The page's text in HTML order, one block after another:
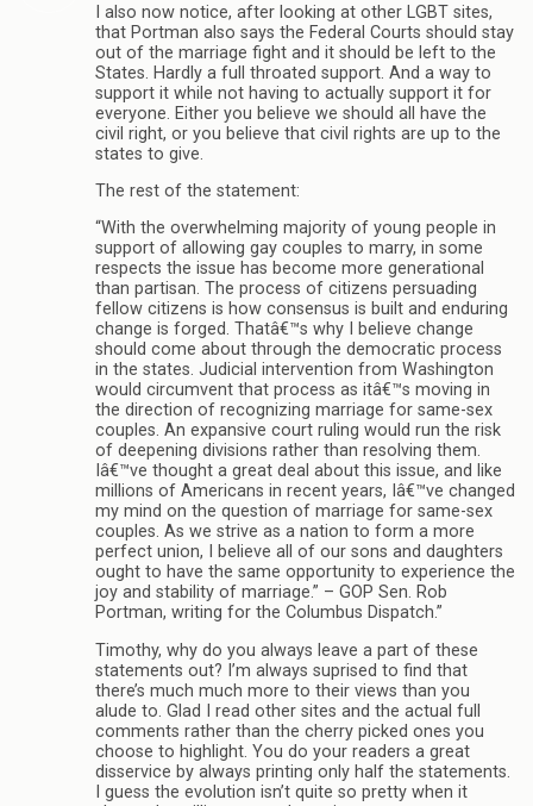
I also now notice, after looking at other LGBT sites,
that Portman also says the Federal Courts should stay
out of the marriage fight and it should be left to the
States. Hardly a full throated support. And a way to
support it while not having to actually support it for
everyone. Either you believe we should all have the
civil right, or you believe that civil rights are up to the
states to give.
The rest of the statement:
“With the overwhelming majority of young people in
support of allowing gay couples to marry, in some
respects the issue has become more generational
than partisan. The process of citizens persuading
fellow citizens is how consensus is built and enduring
change is forged. Thatâ€™s why I believe change
should come about through the democratic process
in the states. Judicial intervention from Washington
would circumvent that process as itâ€™s moving in
the direction of recognizing marriage for same-sex
couples. An expansive court ruling would run the risk
of deepening divisions rather than resolving them.
Iâ€™ve thought a great deal about this issue, and like
millions of Americans in recent years, Iâ€™ve changed
my mind on the question of marriage for same-sex
couples. As we strive as a nation to form a more
perfect union, I believe all of our sons and daughters
ought to have the same opportunity to experience the
joy and stability of marriage.” – GOP Sen. Rob
Portman, writing for the Columbus Dispatch.”
Timothy, why do you always leave a part of these
statements out? I’m always suprised to find that
there’s much much more to their views than you
alude to. Glad I read other sites and the actual full
comments rather than the cherry picked ones you
choose to highlight. You do your readers a great
disservice by always printing only half the statements.
I guess the evolution isn’t quite so pretty when it